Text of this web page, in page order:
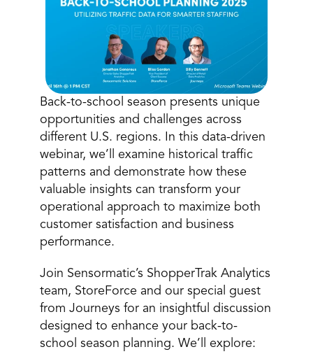
Finance
Executive Leadership
IT Teams
Operations
Specialty Retail
Department Stores
Grocery
Book a Call
Book a Demo
Back-to-school season presents unique
opportunities and challenges across
different U.S. regions. In this data-driven
webinar, we’ll examine historical traffic
patterns and demonstrate how these
valuable insights can transform your
operational approach to maximize both
customer satisfaction and business
performance.
Join Sensormatic’s ShopperTrak Analytics
team, StoreForce and our special guest
from Journeys for an insightful discussion
designed to enhance your back-to-
school season planning. We’ll explore: